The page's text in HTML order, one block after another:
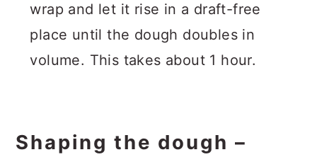
wrap and let it rise in a draft-free
place until the dough doubles in
volume. This takes about 1 hour.
Shaping the dough –